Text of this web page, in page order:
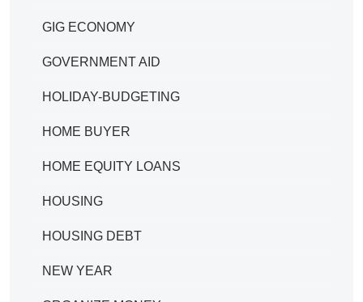
GIG ECONOMY
GOVERNMENT AID
HOLIDAY-BUDGETING
HOME BUYER
HOME EQUITY LOANS
HOUSING
HOUSING DEBT
NEW YEAR